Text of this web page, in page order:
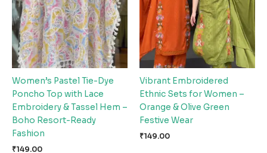
Women’s Pastel Tie-Dye
Poncho Top with Lace
Embroidery & Tassel Hem –
Boho Resort-Ready
Fashion
₹149.00
Vibrant Embroidered
Ethnic Sets for Women –
Orange & Olive Green
Festive Wear
₹149.00